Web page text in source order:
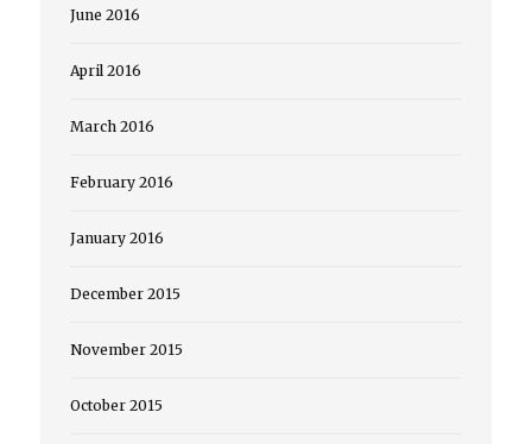
June 2016
April 2016
March 2016
February 2016
January 2016
December 2015
November 2015
October 2015